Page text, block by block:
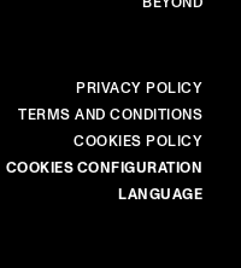
PRIVACY POLICY
TERMS AND CONDITIONS
COOKIES POLICY
COOKIES CONFIGURATION
LANGUAGE